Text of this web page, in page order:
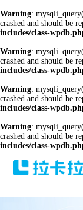
Warning:
crashed and should be
includes/class-
Warning:
crashed and should be
includes/class-
Warning:
crashed and should be
includes/class-
Warning:
crashed and should be
includes/class-